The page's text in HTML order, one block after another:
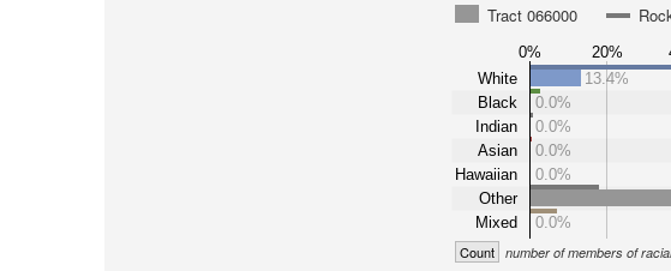
Tract 066000
0% 20%
White
Black
Indian
Asian
Hawaiian
Other
Mixed
13.4%
0.0%
0.0%
0.0%
0.0%
0.0%
Count number of members of